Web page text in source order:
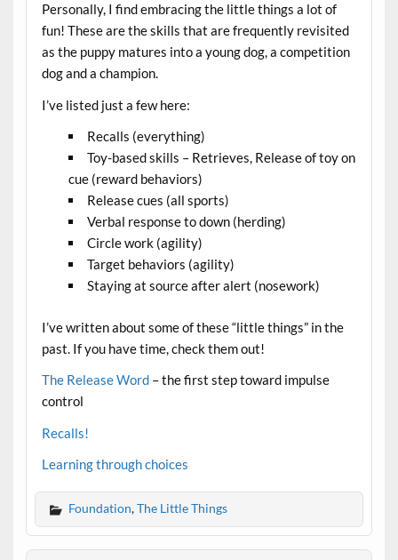
Personally, I find embracing the little things a lot of
fun! These are the skills that are frequently revisited
as the puppy matures into a young dog, a competition
dog and a champion.
I’ve listed just a few here:
Recalls (everything)
Toy-based skills – Retrieves, Release of toy on
cue (reward behaviors)
Release cues (all sports)
Verbal response to down (herding)
Circle work (agility)
Target behaviors (agility)
Staying at source after alert (nosework)
I’ve written about some of these “little things” in the
past. If you have time, check them out!
The Release Word– the first step toward impulse
control
Recalls!
Learning through choices
Foundation,The Little Things